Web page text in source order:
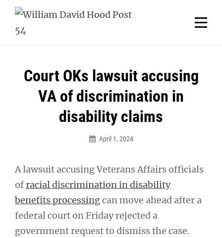
Skip
content
Court OKs lawsuit accusing
VA of discrimination in
disability claims
April 1, 2024
A lawsuit accusing Veterans Affairs officials
ofracial discrimination in disability
benefits processingcan move ahead after a
federal court on Friday rejected a
government request to dismiss the case.
Post
navigation
Welcome to your local American Legion! We will no
longer be open for dinner on Mondays and
Tuesdays.